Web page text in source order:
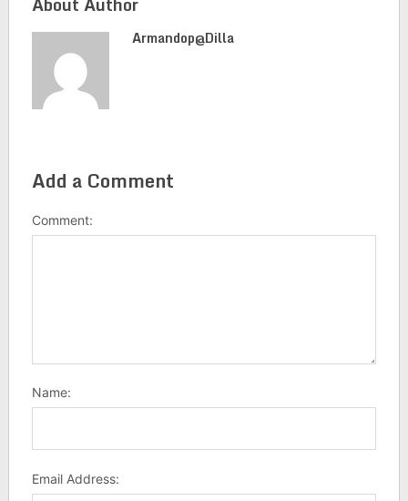
Armandop@dilla
Add a Comment
Comment:
Name:
Email Address: